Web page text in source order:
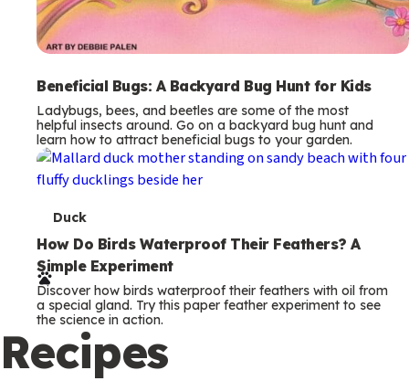
Beneficial Bugs: A Backyard Bug Hunt for Kids
Ladybugs, bees, and beetles are some of the most
helpful insects around. Go on a backyard bug hunt and
learn how to attract beneficial bugs to your garden.
T
e
r
m
s
Duck
How Do Birds Waterproof Their Feathers? A
Simple Experiment
Discover how birds waterproof their feathers with oil from
a special gland. Try this paper feather experiment to see
the science in action.
Recipes